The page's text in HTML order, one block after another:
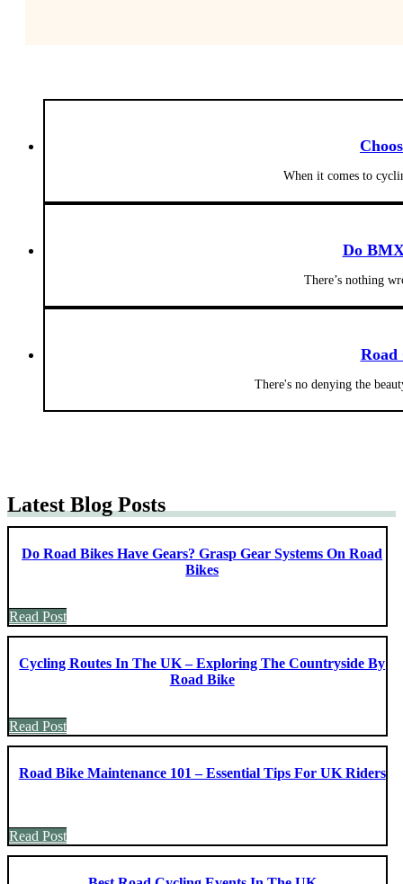
When it comes to
Do
There’s nothing
Road
There's no denying the
Latest Blog Posts
Do Road Bikes Have Gears? Grasp Gear Systems On Road
Bikes
Read Post
Cycling Routes In The UK – Exploring The Countryside By
Road Bike
Read Post
Road Bike Maintenance 101 – Essential Tips For UK Riders
Read Post